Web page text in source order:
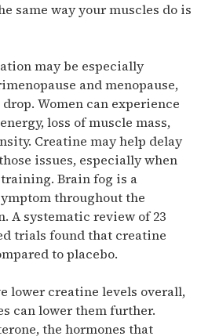
same way your muscles do is
may be especially
and menopause,
Women can experience
loss of muscle mass,
Creatine may help delay
issues, especially when
Brain fog is a
throughout the
A systematic review of 23
trials found that creatine
to placebo.
lower creatine levels overall,
can lower them further.
the hormones that